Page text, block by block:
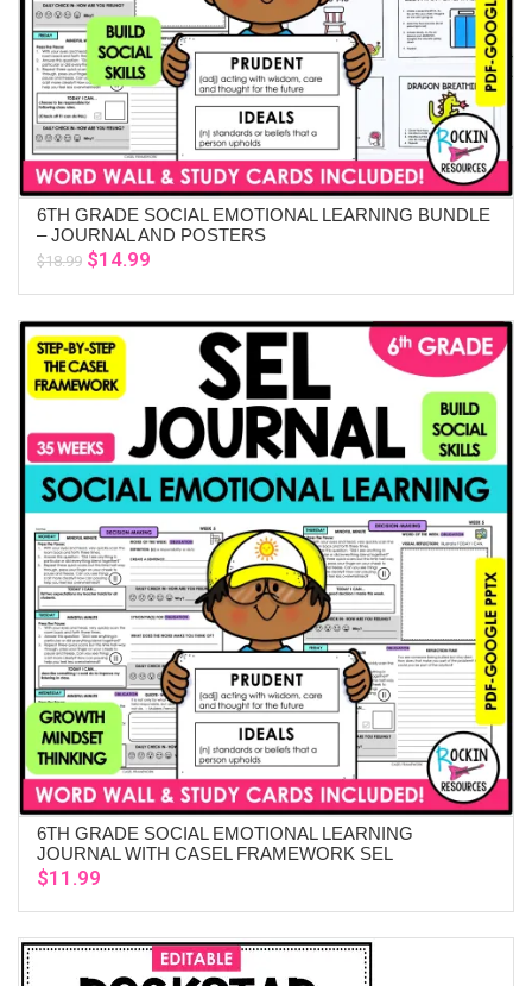
ADD TO CART
6TH GRADE SOCIAL EMOTIONAL LEARNING BUNDLE
– JOURNAL AND POSTERS
$18.99 Original
was:
$18.99.
$14.99
is:
$14.99.
ADD TO CART
6TH GRADE SOCIAL EMOTIONAL LEARNING
JOURNAL WITH CASEL FRAMEWORK SEL
$11.99